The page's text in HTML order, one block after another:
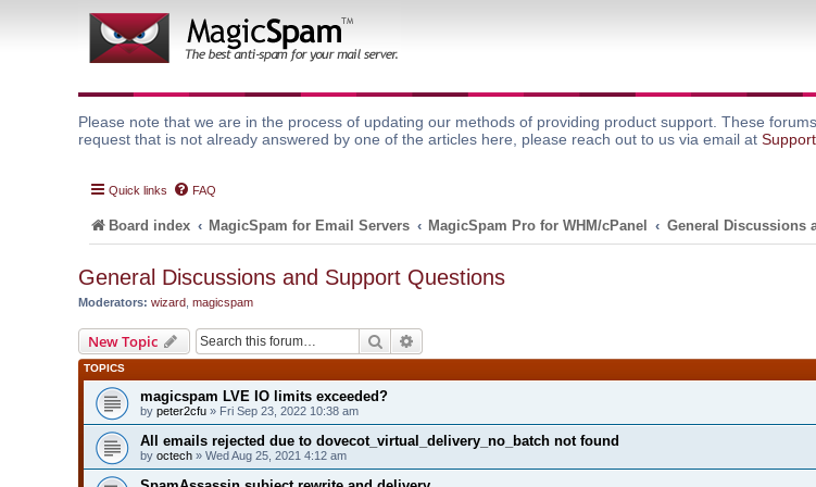
Please note that we are in the process of updating our methods of providing product support. These
request that is not already answered by one of the articles here, please reach out to us via email at
Quick links FAQ
Board index MagicSpam for Email Servers MagicSpam Pro for WHM/cPanel General Discussions
General Discussions and Support Questions
Moderators: wizard magicspam
New Topic Search
TOPICS
magicspam LVE IO limits exceeded?
by peter2cfu » Fri Sep 23, 2022 10:38 am
All emails rejected due to dovecot_virtual_delivery_no_batch not found
by octech » Wed Aug 25, 2021 4:12 am